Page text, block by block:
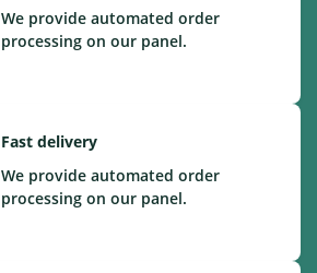
We provide automated order
processing on our panel.
Fast delivery
We provide automated order
processing on our panel.